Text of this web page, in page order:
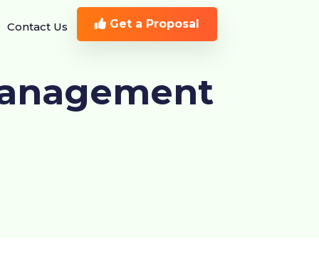
Contact Us Get a Proposal